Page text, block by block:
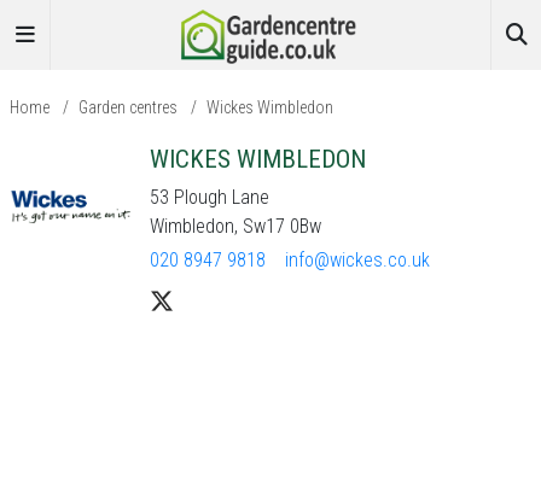
Home / Garden centres / Wickes Wimbledon
WICKES WIMBLEDON
53 Plough Lane
Wimbledon, Sw17 0Bw
020 8947 9818
info@wickes.co.uk